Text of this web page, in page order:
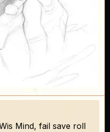
Mind, fail save roll